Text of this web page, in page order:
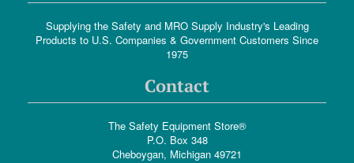
Supplying the Safety and MRO Supply Industry's Leading
Products to U.S. Companies & Government Customers Since
1975
Contact
The Safety Equipment Store®
P.O. Box 348
Cheboygan, Michigan 49721